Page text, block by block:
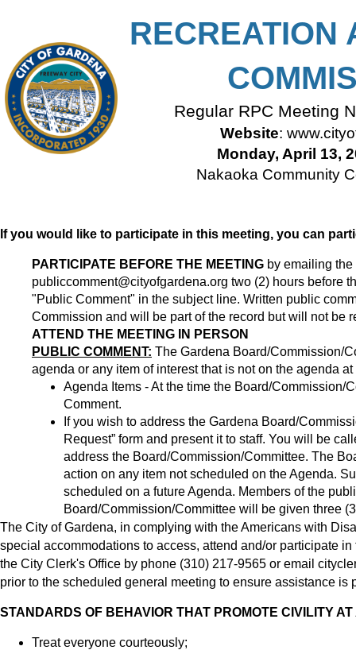
RECREATION
Regular RPC Meeting
Website:
Monday, April 13,
Nakaoka Community
If you would like to participate in this meeting, you can
PARTICIPATE BEFORE THE MEETING by emailing
publiccomment@cityofgardena.org two (2) hours before
"Public Comment" in the subject line. Written public
Commission and will be part of the record but will not be
ATTEND THE MEETING IN PERSON
PUBLIC COMMENT: The Gardena Board/Commission/
agenda or any item of interest that is not on the agenda
Agenda Items - At the time the Board/Commission/
Comment.
If you wish to address the Gardena Board/
Request” form and present it to staff. You will be
address the Board/Commission/Committee. The
action on any item not scheduled on the Agenda.
scheduled on a future Agenda. Members of the
Board/Commission/Committee will be given three
The City of Gardena, in complying with the Americans with
special accommodations to access, attend and/or participate
the City Clerk's Office by phone (310) 217-9565 or email
prior to the scheduled general meeting to ensure assistance
STANDARDS OF BEHAVIOR THAT PROMOTE CIVILITY
Treat everyone courteously;